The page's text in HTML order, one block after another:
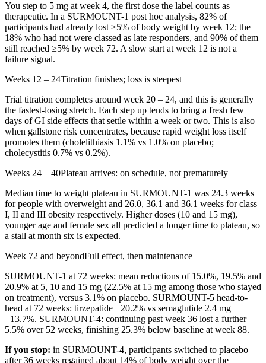
You step to 5 mg at week 4, the first dose the label counts as
therapeutic. In a SURMOUNT-1 post hoc analysis, 82% of
participants had already lost ≥5% of body weight by week 12; the
18% who had not were classed as late responders, and 90% of them
still reached ≥5% by week 72. A slow start at week 12 is not a
failure signal.
Weeks 12 – 24Titration finishes; loss is steepest
Trial titration completes around week 20 – 24, and this is generally
the fastest-losing stretch. Each step up tends to bring a fresh few
days of GI side effects that settle within a week or two. This is also
when gallstone risk concentrates, because rapid weight loss itself
promotes them (cholelithiasis 1.1% vs 1.0% on placebo;
cholecystitis 0.7% vs 0.2%).
Weeks 24 – 40Plateau arrives: on schedule, not prematurely
Median time to weight plateau in SURMOUNT-1 was 24.3 weeks
for people with overweight and 26.0, 36.1 and 36.1 weeks for class
I, II and III obesity respectively. Higher doses (10 and 15 mg),
younger age and female sex all predicted a longer time to plateau, so
a stall at month six is expected.
Week 72 and beyondFull effect, then maintenance
SURMOUNT-1 at 72 weeks: mean reductions of 15.0%, 19.5% and
20.9% at 5, 10 and 15 mg (22.5% at 15 mg among those who stayed
on treatment), versus 3.1% on placebo. SURMOUNT-5 head-to-
head at 72 weeks: tirzepatide −20.2% vs semaglutide 2.4 mg
−13.7%. SURMOUNT-4: continuing past week 36 lost a further
5.5% over 52 weeks, finishing 25.3% below baseline at week 88.
If you stop: in SURMOUNT-4, participants switched to placebo
after 36 weeks regained about 14% of body weight over the